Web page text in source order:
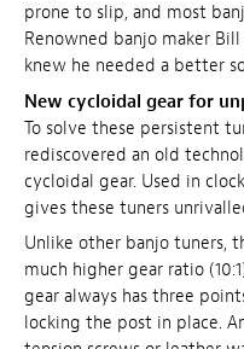
prone to slip, and most
Renowned banjo maker
knew he needed a better
New cycloidal gear for
To solve these persistent
rediscovered an old
cycloidal gear. Used in
gives these tuners
Unlike other banjo tuners,
much higher gear ratio
gear always has three
locking the post in place.